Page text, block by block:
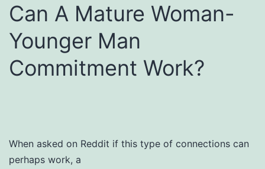
Can A Mature Woman-
Younger Man
Commitment Work?
When asked on Reddit if this type of connections can
perhaps work, a